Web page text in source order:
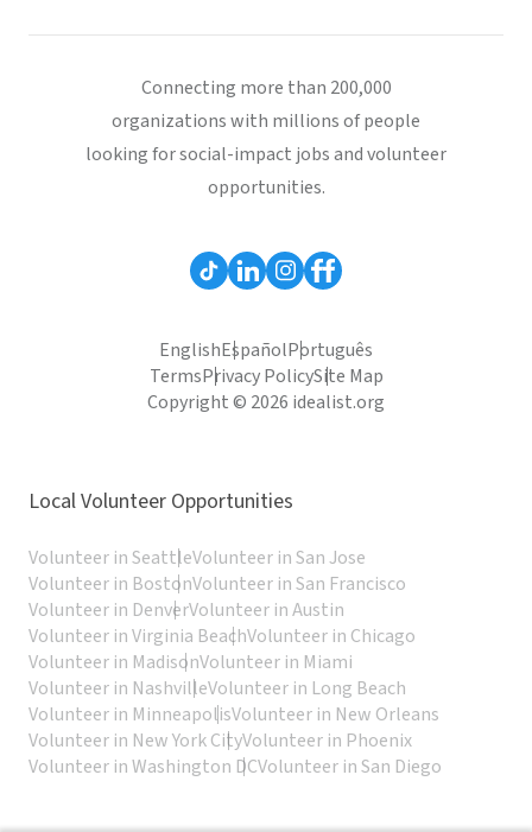
Connecting more than 200,000
organizations with millions of people
looking for social-impact jobs and volunteer
opportunities.
EnglishEspañolPortuguês
TermsPrivacy PolicySite Map
Copyright © 2026 idealist.org
Local Volunteer Opportunities
Volunteer in SeattleVolunteer in San Jose
Volunteer in BostonVolunteer in San Francisco
Volunteer in DenverVolunteer in Austin
Volunteer in Virginia BeachVolunteer in Chicago
Volunteer in MadisonVolunteer in Miami
Volunteer in NashvilleVolunteer in Long Beach
Volunteer in MinneapolisVolunteer in New Orleans
Volunteer in New York CityVolunteer in Phoenix
Volunteer in Washington DCVolunteer in San Diego